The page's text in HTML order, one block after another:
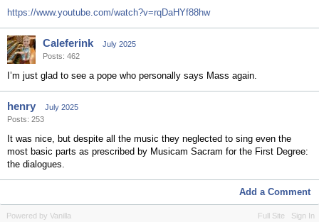
https://www.youtube.com/watch?v=rqDaHYf88hw
Caleferink
July 2025
Posts: 462
I’m just glad to see a pope who personally says Mass again.
henry
July 2025
Posts: 253
It was nice, but despite all the music they neglected to sing even the
most basic parts as prescribed by Musicam Sacram for the First Degree:
the dialogues.
Add a Comment
Full Site Sign In
Powered by Vanilla